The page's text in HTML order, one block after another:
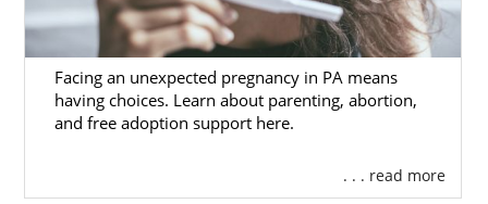
Facing an unexpected pregnancy in PA means
having choices. Learn about parenting, abortion,
and free adoption support here.
. . . read more